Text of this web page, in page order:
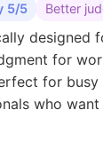
5/5 Better
designed
for
for busy
who want